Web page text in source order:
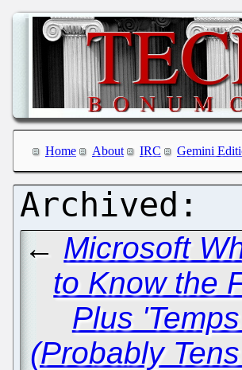
Home About IRC Gemini
← Microsoft
to Know the
Plus
(Probably